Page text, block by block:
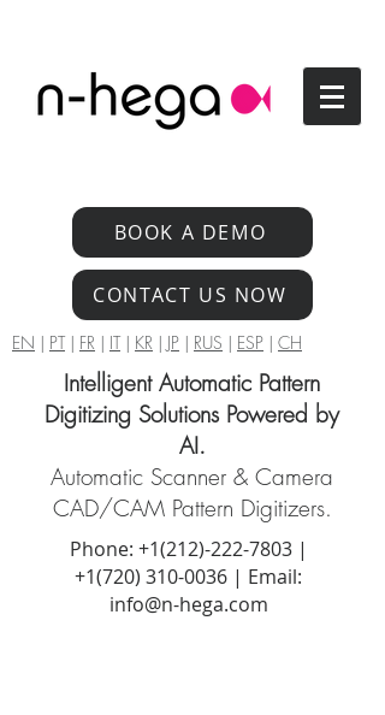
BOOK A DEMO
CONTACT US NOW
EN | PT| FR | IT| KR | JP | RUS | ESP | CH
Intelligent Automatic Pattern
Digitizing Solutions Powered by
AI.
Automatic Scanner & Camera
CAD/CAM Pattern Digitizers.
Phone: +1(212)-222-7803|
+1‪(720) 310-0036 | Email:
info@n-hega.com